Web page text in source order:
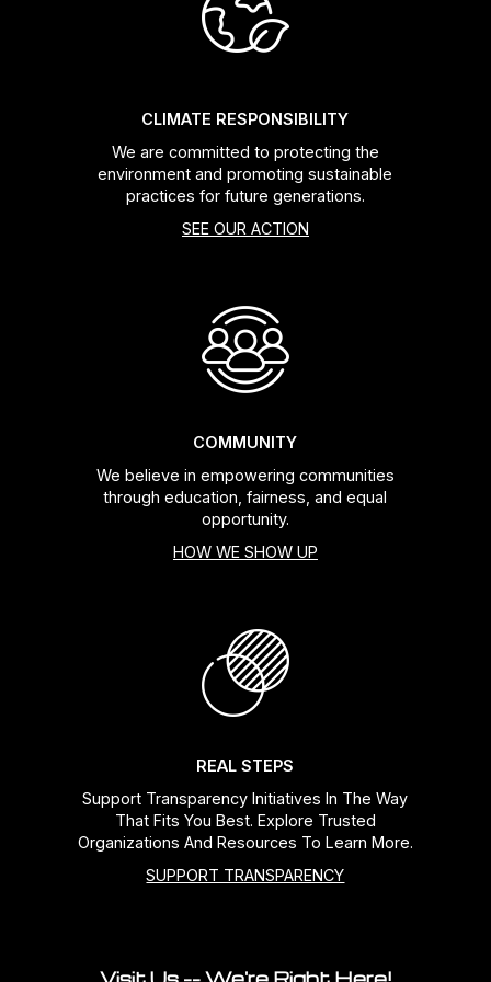
CLIMATE RESPONSIBILITY
We are committed to protecting the
environment and promoting sustainable
practices for future generations.
SEE OUR ACTION
COMMUNITY
We believe in empowering communities
through education, fairness, and equal
opportunity.
HOW WE SHOW UP
REAL STEPS
Support Transparency Initiatives In The Way
That Fits You Best. Explore Trusted
Organizations And Resources To Learn More.
SUPPORT TRANSPARENCY
Chain Guide